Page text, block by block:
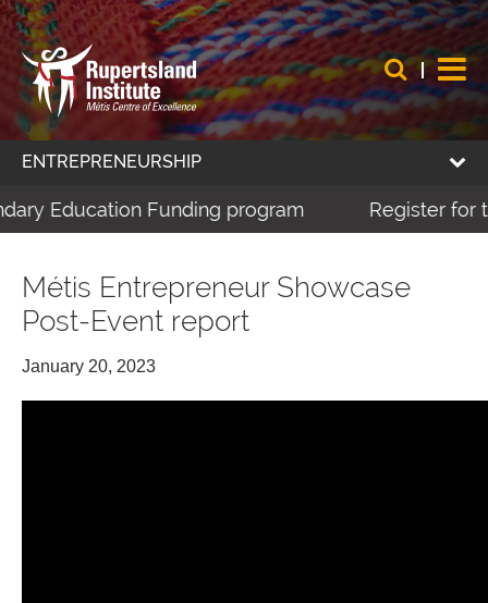
ENTREPRENEURSHIP
Education Funding program Register for
Métis Entrepreneur Showcase
Post-Event report
January 20, 2023